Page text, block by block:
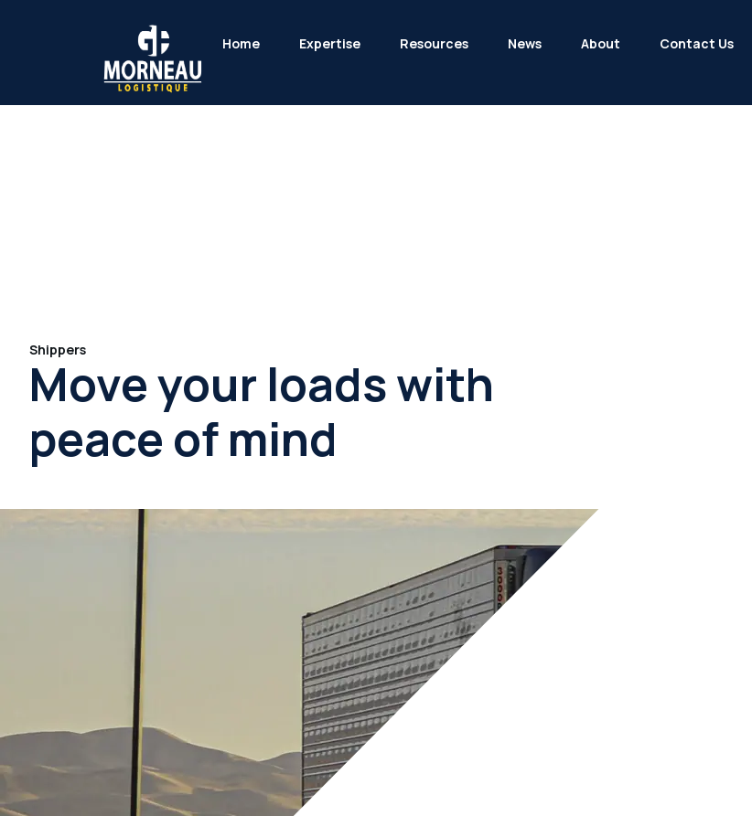
Home Expertise Resources News About Contact Us
Shippers
Move your loads with
peace of mind